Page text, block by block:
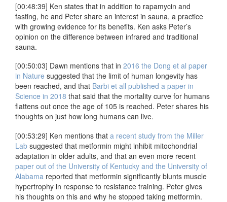
[00:48:39] Ken states that in addition to rapamycin and
fasting, he and Peter share an interest in sauna, a practice
with growing evidence for its benefits. Ken asks Peter’s
opinion on the difference between infrared and traditional
sauna.
[00:50:03] Dawn mentions that in 2016 the Dong et al paper
in Nature suggested that the limit of human longevity has
been reached, and that Barbi et all published a paper in
Science in 2018 that said that the mortality curve for humans
flattens out once the age of 105 is reached. Peter shares his
thoughts on just how long humans can live.
[00:53:29] Ken mentions that a recent study from the Miller
Lab suggested that metformin might inhibit mitochondrial
adaptation in older adults, and that an even more recent
paper out of the University of Kentucky and the University of
Alabama reported that metformin significantly blunts muscle
hypertrophy in response to resistance training. Peter gives
his thoughts on this and why he stopped taking metformin.